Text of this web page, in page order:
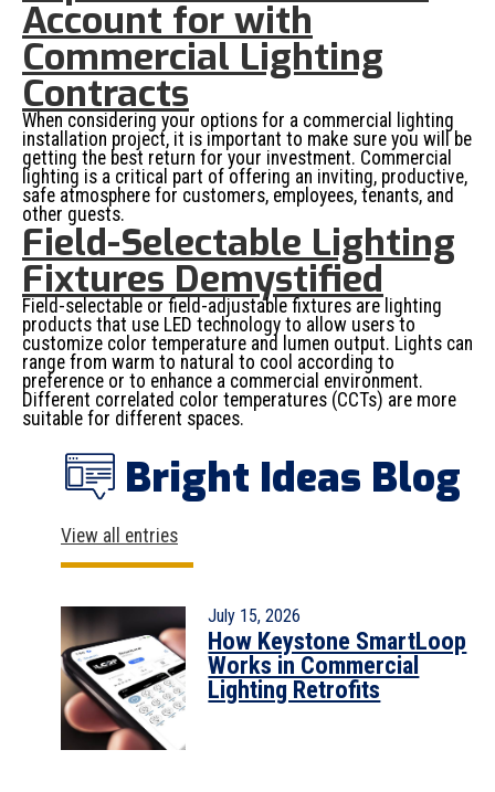
Account for with
Commercial Lighting
Contracts
When considering your options for a commercial lighting
installation project, it is important to make sure you will be
getting the best return for your investment. Commercial
lighting is a critical part of offering an inviting, productive,
safe atmosphere for customers, employees, tenants, and
other guests.
Field-Selectable Lighting
Fixtures Demystified
Field-selectable or field-adjustable fixtures are lighting
products that use LED technology to allow users to
customize color temperature and lumen output. Lights can
range from warm to natural to cool according to
preference or to enhance a commercial environment.
Different correlated color temperatures (CCTs) are more
suitable for different spaces.
Bright Ideas Blog
View all entries
July 15, 2026
How Keystone SmartLoop
Works in Commercial
Lighting Retrofits